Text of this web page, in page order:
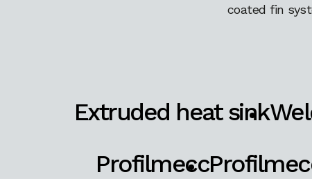
coated fin
Extruded heat sink
Profilmecc